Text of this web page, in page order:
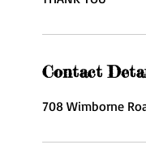
Contact
708 Wimborne